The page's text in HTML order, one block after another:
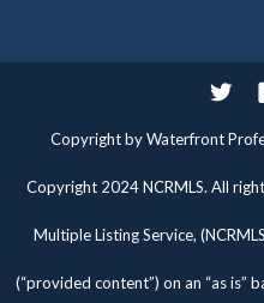
Copyright by Waterfront
Copyright 2024 NCRMLS. All
Multiple Listing Service,
(“provided content”) on an “as is”